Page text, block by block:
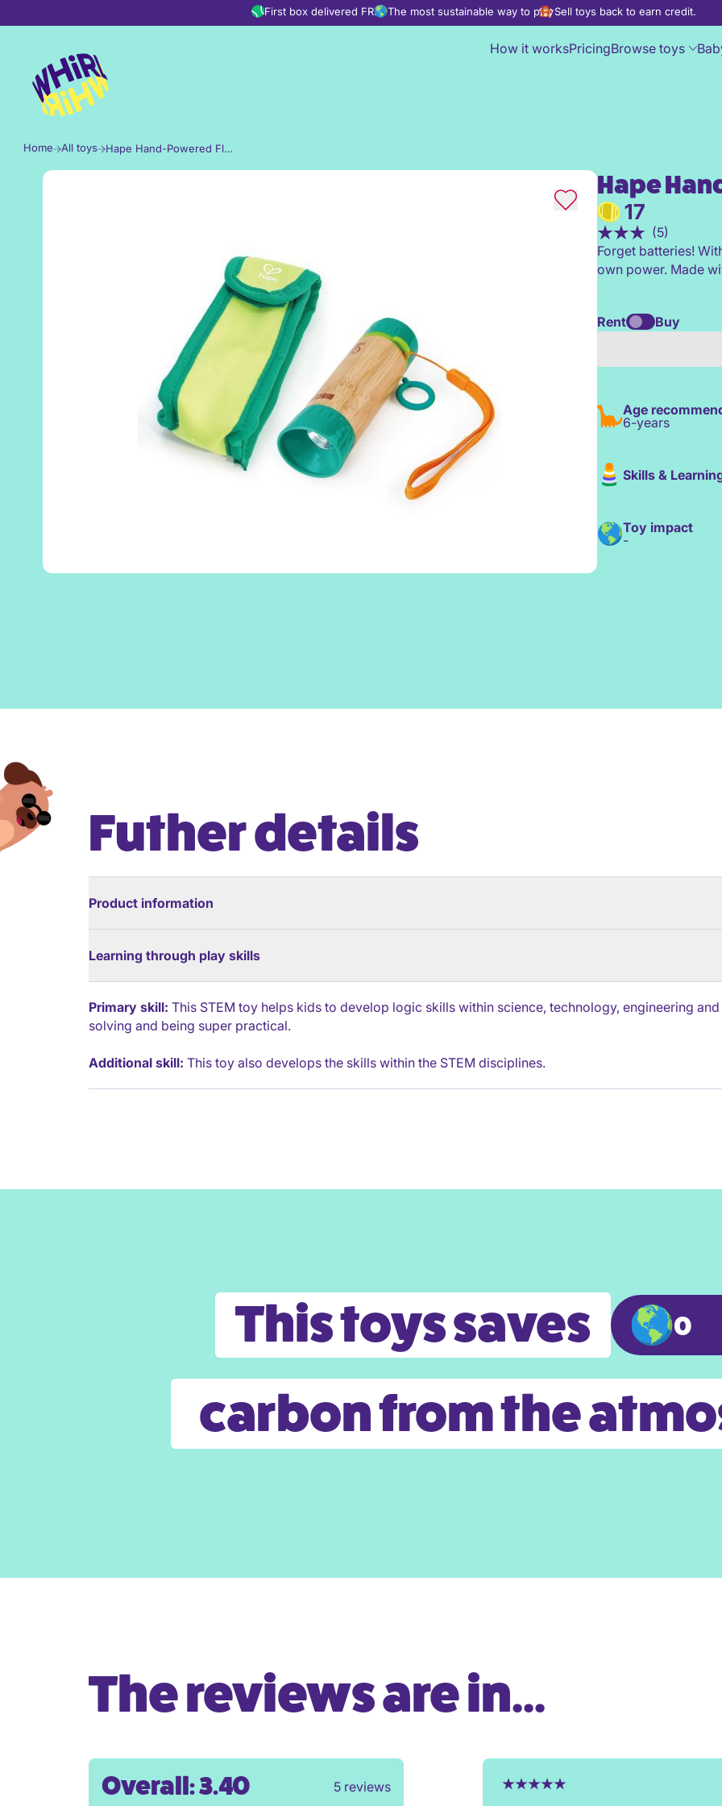
First box delivered FREEThe most sustainable way to playSell toys back to earn credit.
How it worksPricingBrowse toys
Home All toys Hape Hand-Powered Flashlight
Hape Hand-Powered
Hape
17
(5)
Forget batteries!
own power. Made
Rent
Buy
Age
6-years
Skills &
Toy impact
-
Futher details
Product information
Learning through play skills
Primary skill: This STEM toy helps kids to develop logic skills within science, technology, engineering
solving and being super practical.
Additional skill: This toy also develops the skills within the STEM disciplines.
This toys saves 0
carbon from the
The reviews are in...
Overall: 3.40 5 reviews